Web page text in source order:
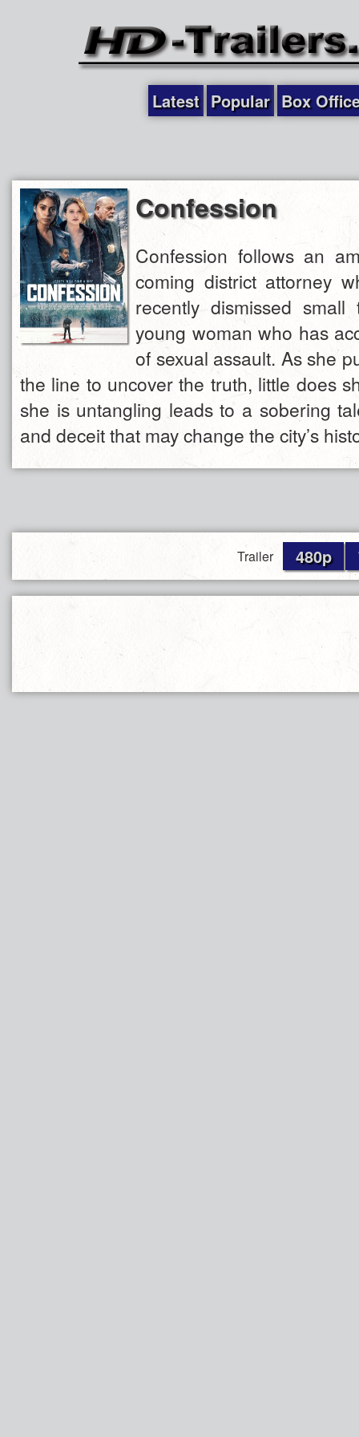
Latest Popular Box
Confession
Confession follows an
coming district attorney
recently dismissed
young woman who has
of sexual assault. As she
the line to uncover the truth, little does
she is untangling leads to a sobering
and deceit that may change the city’s
Trailer 480p